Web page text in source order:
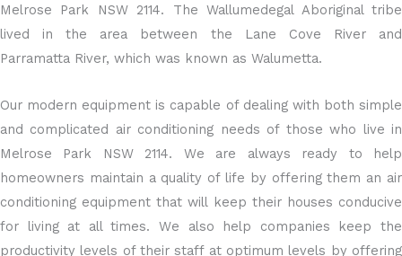
Melrose Park NSW 2114. The Wallumedegal Aboriginal tribe
lived in the area between the Lane Cove River and
Parramatta River, which was known as Walumetta.
Our modern equipment is capable of dealing with both simple
and complicated air conditioning needs of those who live in
Melrose Park NSW 2114. We are always ready to help
homeowners maintain a quality of life by offering them an air
conditioning equipment that will keep their houses conducive
for living at all times. We also help companies keep the
productivity levels of their staff at optimum levels by offering